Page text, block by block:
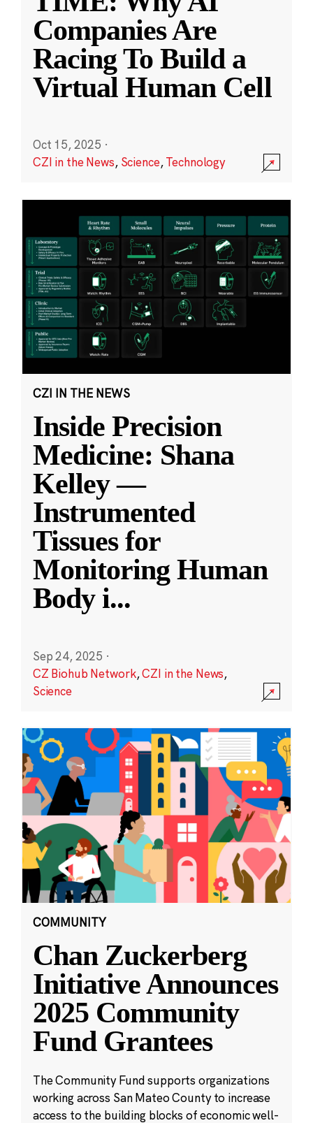
Companies Are
Racing To Build a
Virtual Human Cell
Oct 15, 2025 ·
CZI in the News, Science,Technology
CZI IN THE NEWS
Inside Precision
Medicine: Shana
Kelley —
Instrumented
Tissues for
Monitoring Human
Body i...
Sep 24, 2025 ·
CZ Biohub Network,CZI in the News,
Science
COMMUNITY
Chan Zuckerberg
Initiative Announces
2025 Community
Fund Grantees
The Community Fund supports organizations
working across San Mateo County to increase
access to the building blocks of economic well-